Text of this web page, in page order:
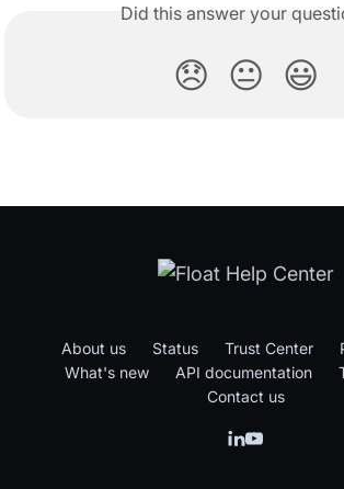
Did this answer your
😞 😐 😃
About us Status Trust Center
What's new
API documentation
Contact us